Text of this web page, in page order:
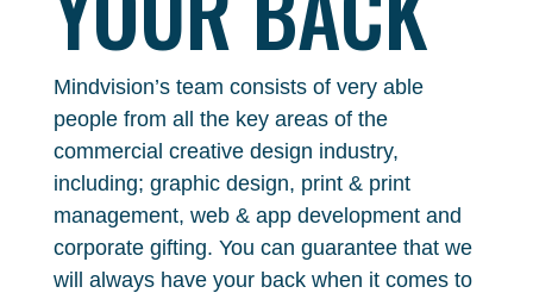
Mindvision’s team consists of very able
people from all the key areas of the
commercial creative design industry,
including; graphic design, print & print
management, web & app development and
corporate gifting. You can guarantee that we
will always have your back when it comes to